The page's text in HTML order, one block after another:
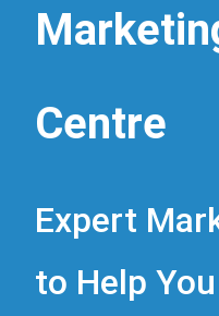
Centre
Expert
to Help